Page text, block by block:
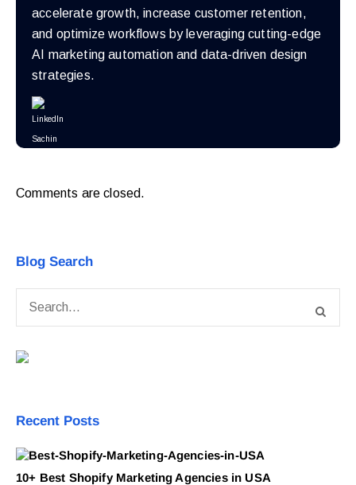
accelerate growth, increase customer retention,
and optimize workflows by leveraging cutting-edge
AI marketing automation and data-driven design
strategies.
Comments are closed.
Blog Search
Recent Posts
10+ Best Shopify Marketing Agencies in USA